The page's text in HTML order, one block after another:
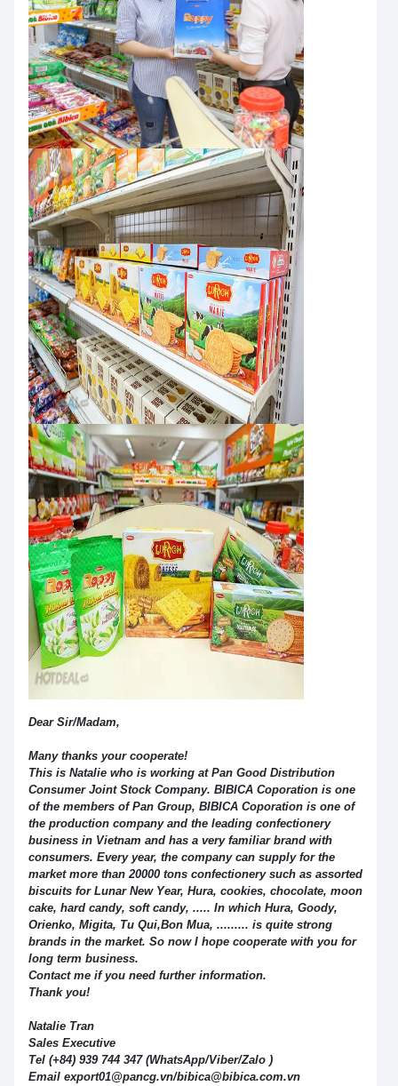
Dear Sir/Madam,
Many thanks your cooperate!
This is Natalie who is working at Pan Good Distribution
Consumer Joint Stock Company. BIBICA Coporation is one
of the members of Pan Group, BIBICA Coporation is one of
the production company and the leading confectionery
business in Vietnam and has a very familiar brand with
consumers. Every year, the company can supply for the
market more than 20000 tons confectionery such as assorted
biscuits for Lunar New Year, Hura, cookies, chocolate, moon
cake, hard candy, soft candy, ..... In which Hura, Goody,
Orienko, Migita, Tu Qui,Bon Mua, ......... is quite strong
brands in the market. So now I hope cooperate with you for
long term business.
Contact me if you need further information.
Thank you!
Natalie Tran
Sales Executive
Tel (+84) 939 744 347 (WhatsApp/Viber/Zalo )
Email export01@pancg.vn/bibica@bibica.com.vn